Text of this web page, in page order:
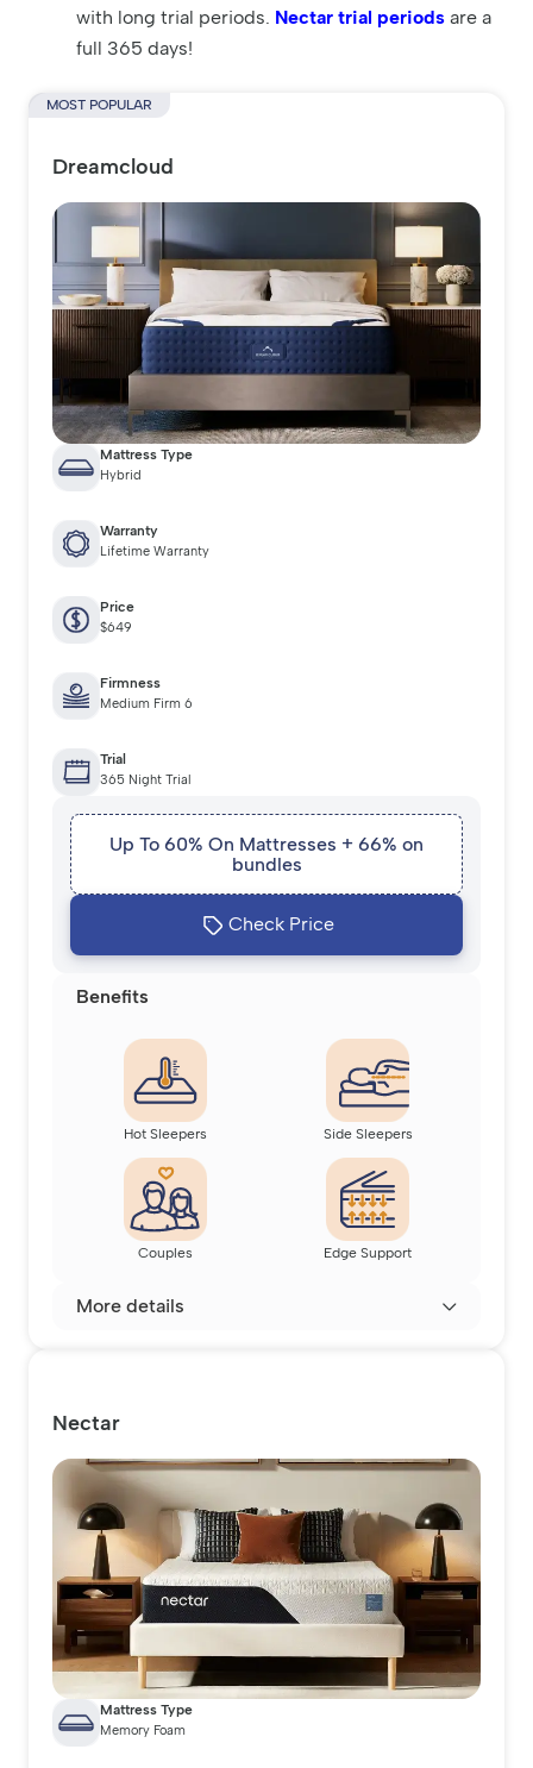
with long trial periods. Nectar trial periods are a
full 365 days!
MOST POPULAR
Dreamcloud
Mattress Type
Hybrid
Warranty
Lifetime Warranty
Price
$649
Firmness
Medium Firm 6
Trial
365 Night Trial
Up To 60% On Mattresses + 66% on
bundles
Check Price
Benefits
Hot Sleepers Side Sleepers
Couples Edge Support
More details
Nectar
Mattress Type
Memory Foam